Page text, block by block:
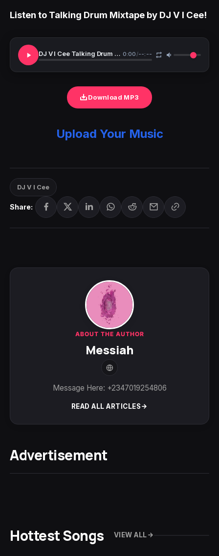
Listen to Talking Drum Mixtape by DJ V I Cee!
DJ V I Cee Talking Drum Mixtape 0:00 /--:--
Download MP3
Upload Your Music
DJ V I Cee
Share:
ABOUT THE AUTHOR
Messiah
Message Here: +2347019254806
READ ALL ARTICLES
Advertisement
Hottest Songs VIEW ALL